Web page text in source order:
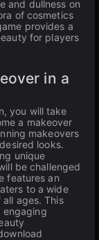
and dullness on
of cosmetics
provides a
for players
in a
you will take
a makeover
makeovers
looks.
unique
be challenged
features an
to a wide
ages. This
engaging